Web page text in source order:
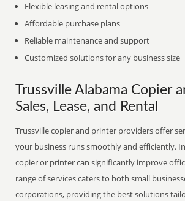
Flexible leasing and rental options
Affordable purchase plans
Reliable maintenance and support
Customized solutions for any business size
Trussville Alabama Copier
Sales, Lease, and Rental
Trussville copier and printer providers offer
your business runs smoothly and efficiently.
copier or printer can significantly improve
range of services caters to both small
corporations, providing the best solutions